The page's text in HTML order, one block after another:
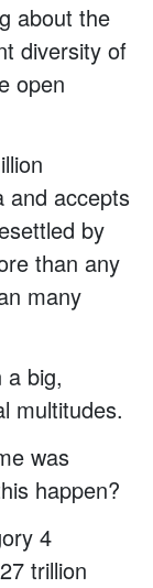
about the
diversity of
open
and accepts
by
than any
many
a big,
multitudes.
was
happen?
4
trillion